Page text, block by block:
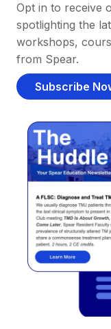
Opt in to receive
spotlighting the
workshops,
from Spear.
Subscribe